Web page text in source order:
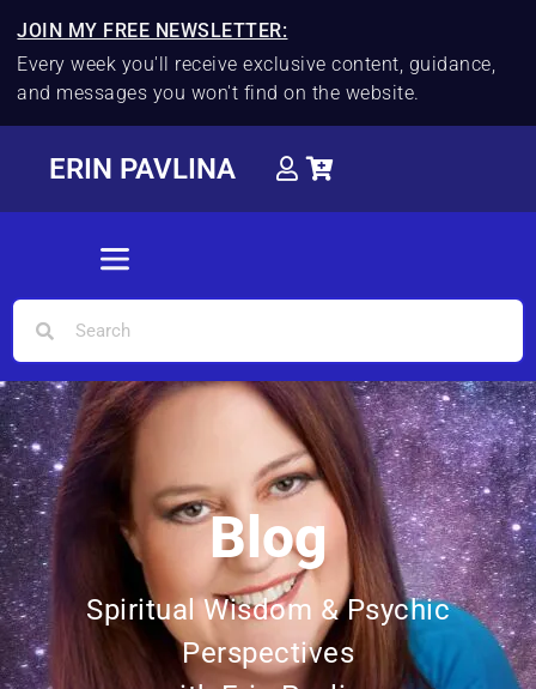
JOIN MY FREE NEWSLETTER:
Every week you'll receive exclusive content, guidance,
and messages you won't find on the website.
ERIN PAVLINA
Blog
Spiritual Wisdom & Psychic
Perspectives